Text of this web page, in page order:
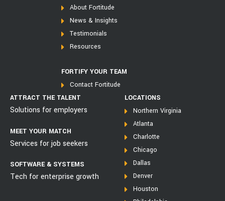
About Fortitude
News & Insights
Testimonials
Resources
FORTIFY YOUR TEAM
Contact Fortitude
ATTRACT THE TALENT
Solutions for employers
MEET YOUR MATCH
Services for job seekers
SOFTWARE & SYSTEMS
Tech for enterprise growth
LOCATIONS
Northern Virginia
Atlanta
Charlotte
Chicago
Dallas
Denver
Houston